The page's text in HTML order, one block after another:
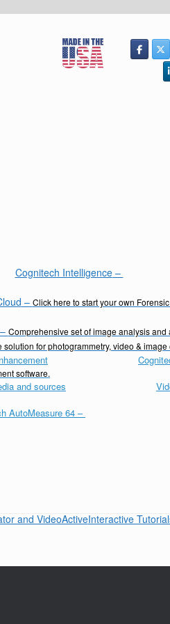
Cognitech Intelligence–
– Click here to start your own
Comprehensive set of image analysis and
solution for photogrammetry, video &
software.
AutoMeasure 64 –
Interactive